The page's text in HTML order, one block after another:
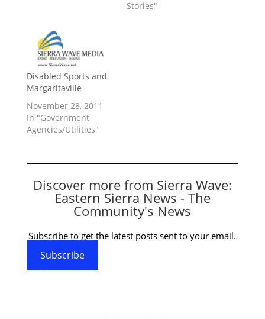
Stories"
Disabled Sports and
Margaritaville
November 28, 2011
In "Government
Agencies/Utilities"
Discover more from Sierra Wave:
Eastern Sierra News - The
Community's News
Subscribe to get the latest posts sent to your email.
Subscribe